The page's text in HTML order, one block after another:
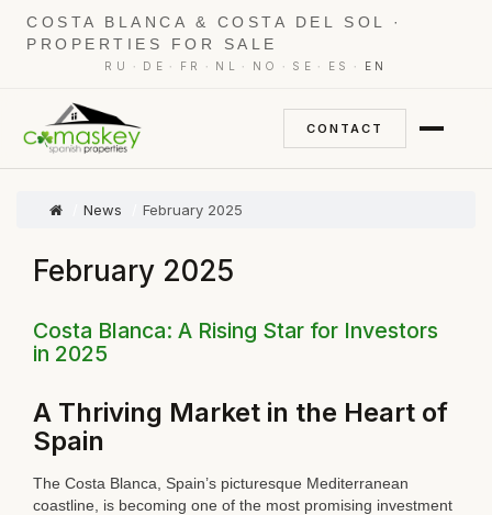
COSTA BLANCA & COSTA DEL SOL ·
PROPERTIES FOR SALE
RU · DE · FR · NL · NO · SE · ES · EN
CONTACT
News February 2025
February 2025
Costa Blanca: A Rising Star for Investors
in 2025
A Thriving Market in the Heart of
Spain
The Costa Blanca, Spain’s picturesque Mediterranean
coastline, is becoming one of the most promising investment